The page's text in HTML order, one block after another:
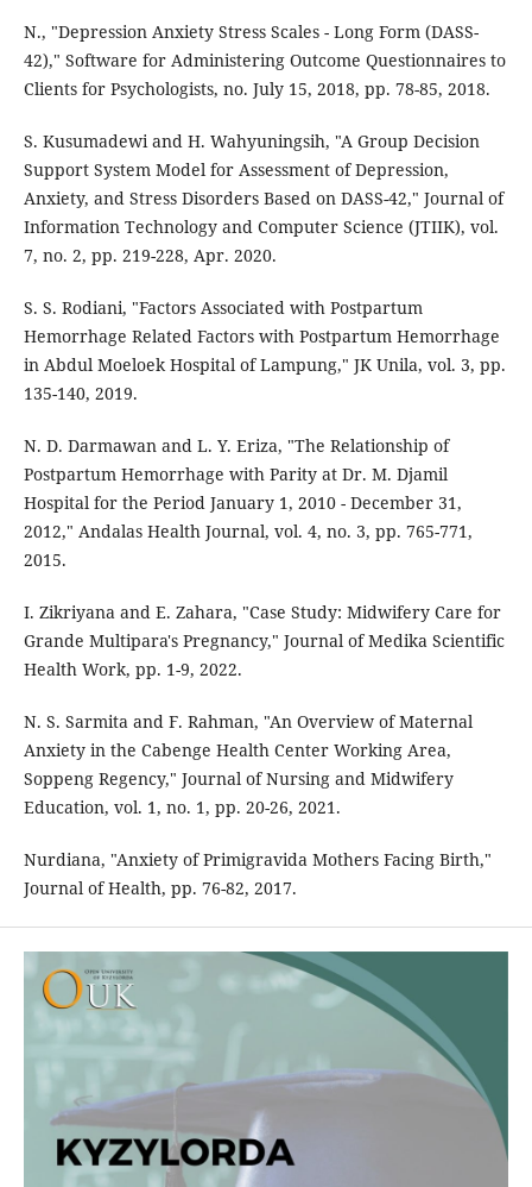
N., "Depression Anxiety Stress Scales - Long Form (DASS-
42)," Software for Administering Outcome Questionnaires to
Clients for Psychologists, no. July 15, 2018, pp. 78-85, 2018.
S. Kusumadewi and H. Wahyuningsih, "A Group Decision
Support System Model for Assessment of Depression,
Anxiety, and Stress Disorders Based on DASS-42," Journal of
Information Technology and Computer Science (JTIIK), vol.
7, no. 2, pp. 219-228, Apr. 2020.
S. S. Rodiani, "Factors Associated with Postpartum
Hemorrhage Related Factors with Postpartum Hemorrhage
in Abdul Moeloek Hospital of Lampung," JK Unila, vol. 3, pp.
135-140, 2019.
N. D. Darmawan and L. Y. Eriza, "The Relationship of
Postpartum Hemorrhage with Parity at Dr. M. Djamil
Hospital for the Period January 1, 2010 - December 31,
2012," Andalas Health Journal, vol. 4, no. 3, pp. 765-771,
2015.
I. Zikriyana and E. Zahara, "Case Study: Midwifery Care for
Grande Multipara's Pregnancy," Journal of Medika Scientific
Health Work, pp. 1-9, 2022.
N. S. Sarmita and F. Rahman, "An Overview of Maternal
Anxiety in the Cabenge Health Center Working Area,
Soppeng Regency," Journal of Nursing and Midwifery
Education, vol. 1, no. 1, pp. 20-26, 2021.
Nurdiana, "Anxiety of Primigravida Mothers Facing Birth,"
Journal of Health, pp. 76-82, 2017.